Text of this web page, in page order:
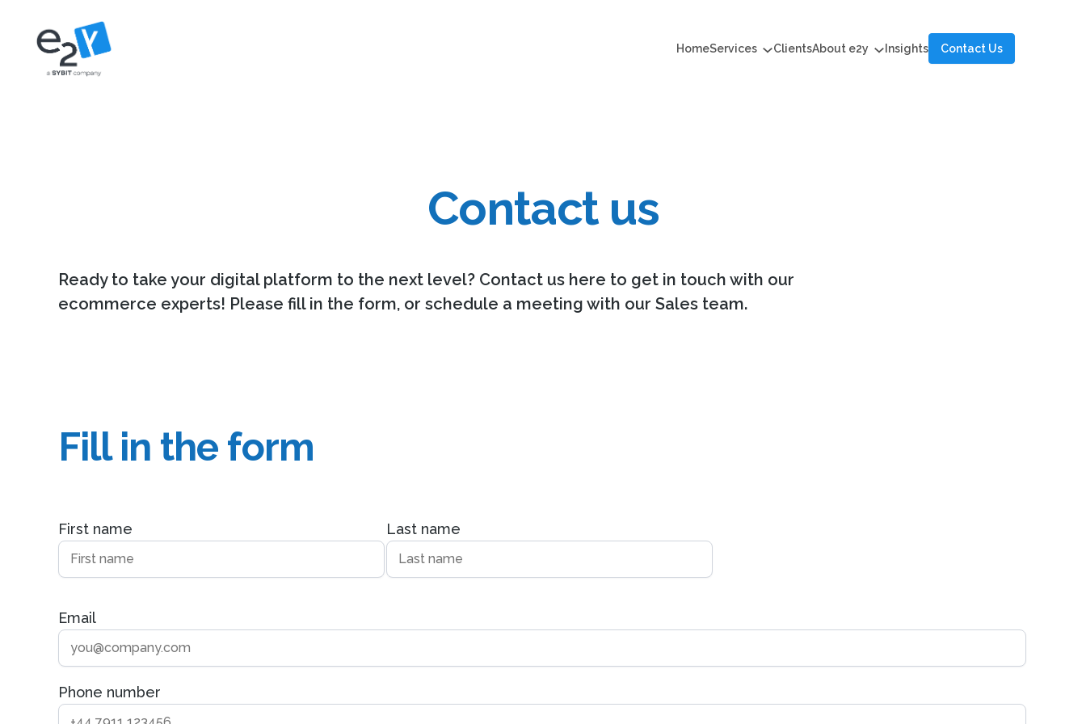
HomeServices ClientsAbout e2y Insights Contact Us
Contact us
Ready to take your digital platform to the next level? Contact us here to get in touch with our
ecommerce experts! Please fill in the form, or schedule a meeting with our Sales team.
Fill in the form
First name Last name
Email
Phone number